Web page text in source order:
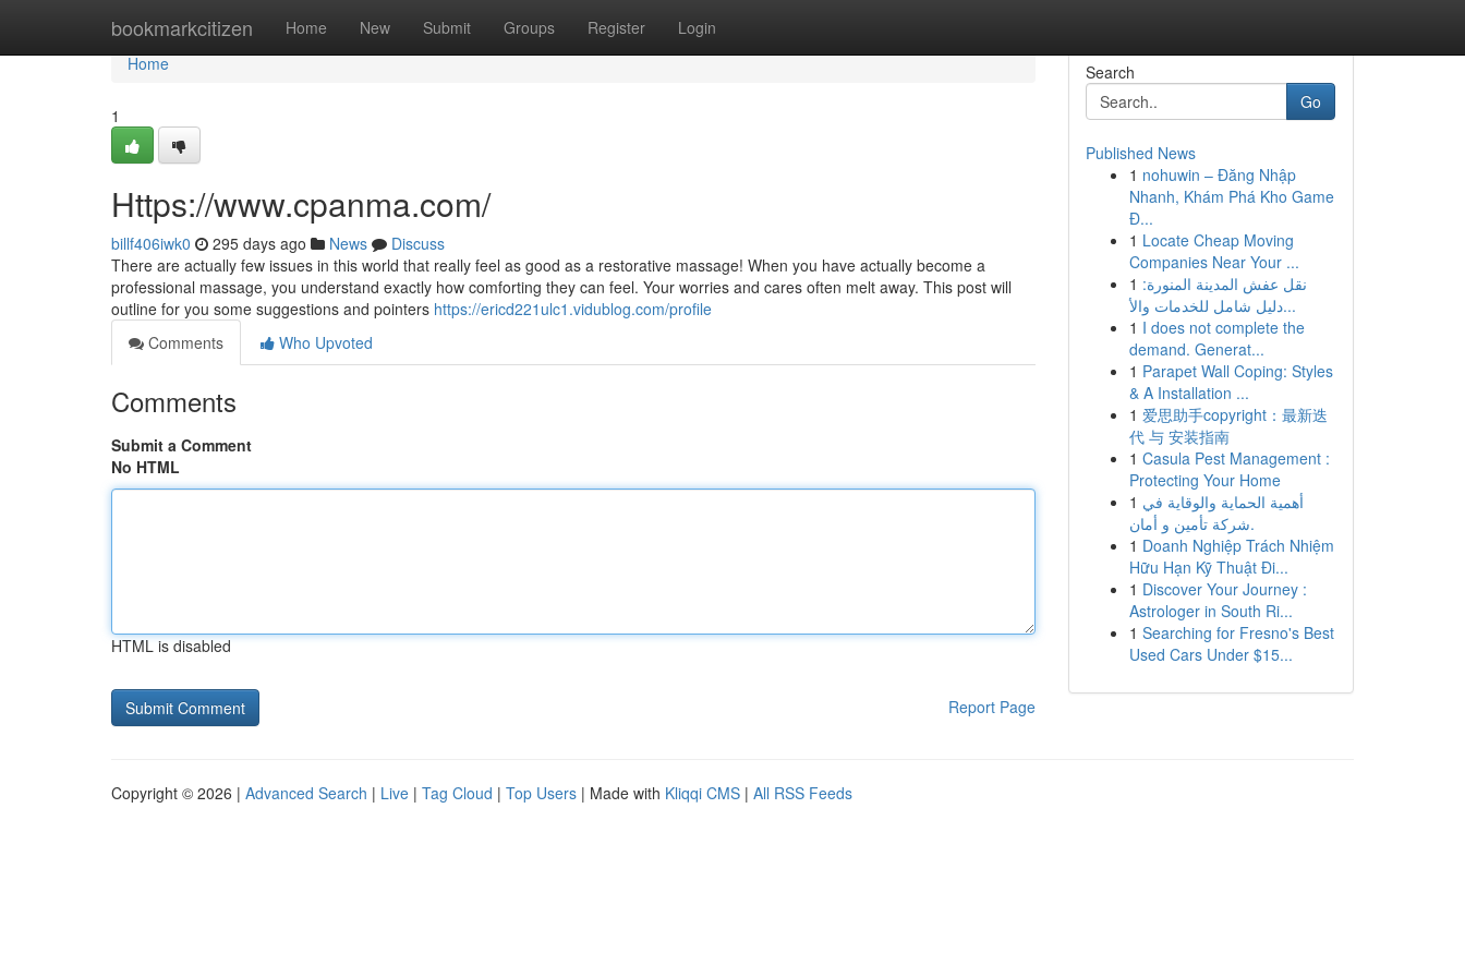
bookmarkcitizen Home New Submit Groups Register Login
Home
Home
1
Https://www.cpanma.com/
billf406iwk0 295 days ago News
Discuss
There are actually few issues in this world that really feel as good as a restorative massage! When you have actually become a
professional massage, you understand exactly how comforting they can feel. Your worries and cares often melt away. This post will
outline for you some suggestions and pointers https://ericd221ulc1.vidublog.com/profile
Comments
Who Upvoted
Comments
Submit a Comment
No HTML
HTML is disabled
Report Page
Search
Go
Published News
1 nohuwin – Đăng Nhập
Nhanh, Khám Phá Kho Game
Đ...
1 Locate Cheap Moving
Companies Near Your ...
1 نقل عفش المدينة المنورة:
دليل شامل للخدمات والأ...
1 I does not complete the
demand. Generat...
1 Parapet Wall Coping: Styles
& A Installation ...
1 爱思助手copyright：最新迭
代 与 安装指南
1 Casula Pest Management :
Protecting Your Home
1 أهمية الحماية والوقاية في
شركة تأمين و أمان.
1 Doanh Nghiệp Trách Nhiệm
Hữu Hạn Kỹ Thuật Đi...
1 Discover Your Journey :
Astrologer in South Ri...
1 Searching for Fresno's Best
Used Cars Under $15...
Copyright © 2026 | Advanced Search | Live | Tag Cloud | Top Users | Made with Kliqqi CMS | All RSS Feeds